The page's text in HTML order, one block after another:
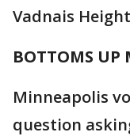
Vadnais
BOTTOMS UP
Minneapolis
question